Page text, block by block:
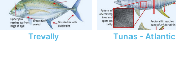
Trevally Tunas - Atlantic